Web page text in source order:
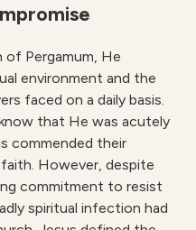
Pergamum, He
environment and the
faced on a daily basis.
that He was acutely
commended their
However, despite
commitment to resist
spiritual infection had